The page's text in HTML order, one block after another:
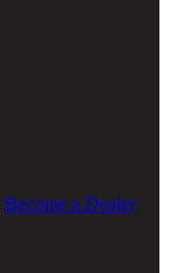
Become a Dealer